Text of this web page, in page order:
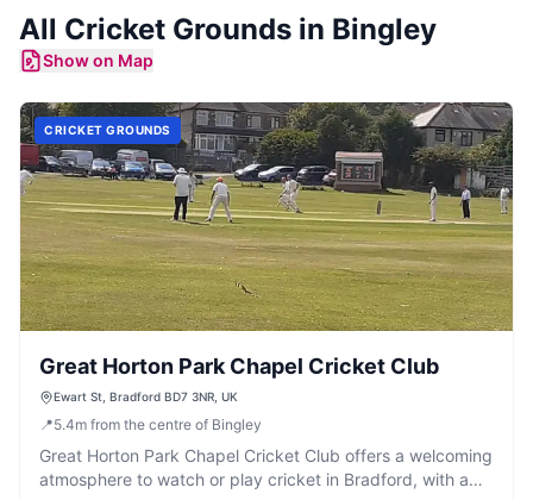
All Cricket Grounds in Bingley
Show on Map
CRICKET GROUNDS
Great Horton Park Chapel Cricket Club
Ewart St, Bradford BD7 3NR, UK
📍5.4m from the centre of Bingley
Great Horton Park Chapel Cricket Club offers a welcoming
atmosphere to watch or play cricket in Bradford, with a